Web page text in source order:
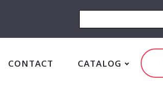
CONTACT CATALOG